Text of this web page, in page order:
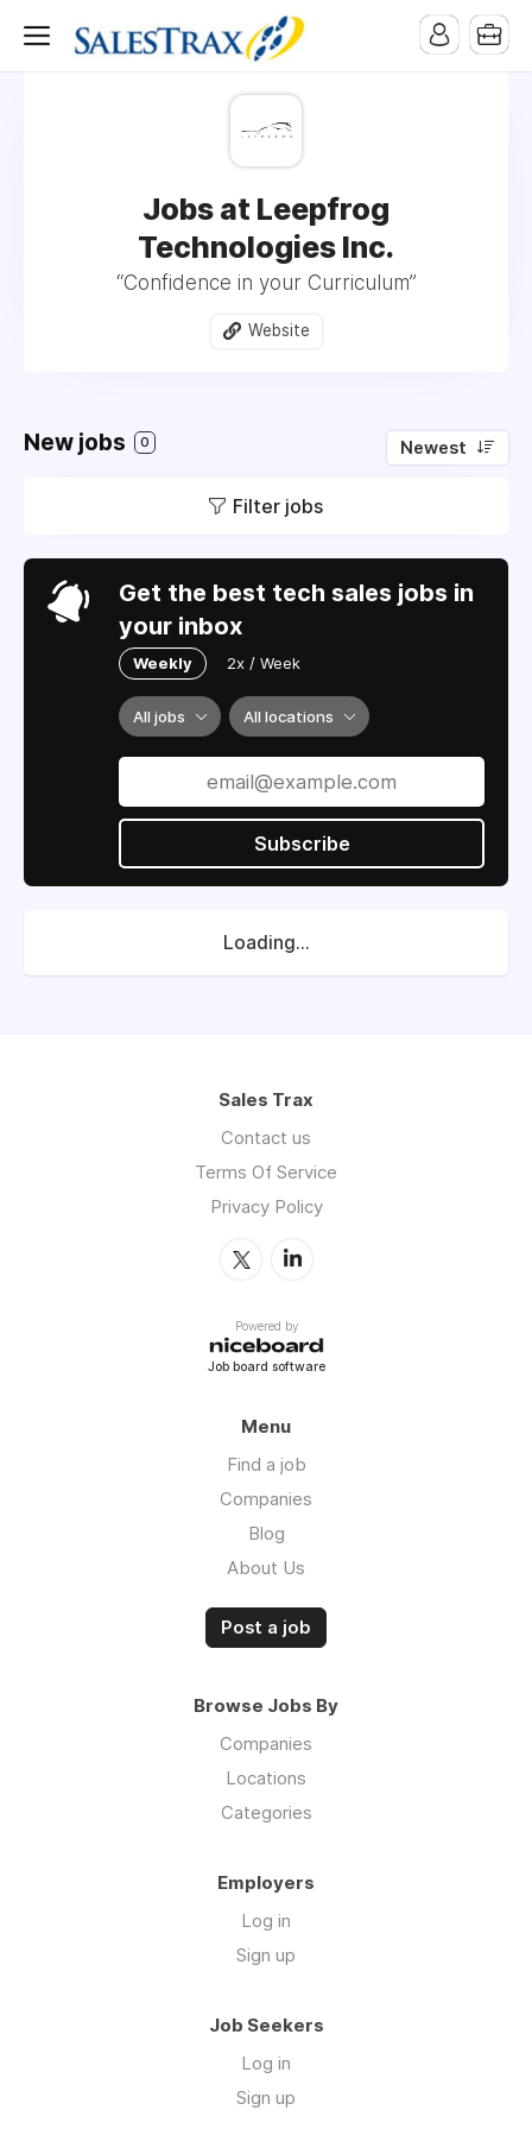
Jobs at Leepfrog
Technologies Inc.
“Confidence in your Curriculum”
Website
New jobs 0 Newest
Filter jobs
Get the best tech sales jobs in
your inbox
Weekly 2x / Week
All jobs All locations
Subscribe
Loading...
Sales Trax
Contact us
Terms Of Service
Privacy Policy
Powered by
Job board software
Menu
Find a job
Companies
Blog
About Us
Post a job
Browse Jobs By
Companies
Locations
Categories
Employers
Log in
Sign up
Job Seekers
Log in
Sign up